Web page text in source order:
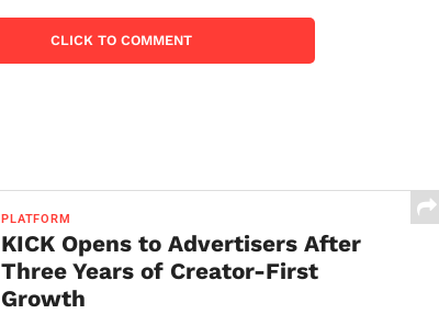
CLICK TO COMMENT
PLATFORM
KICK Opens to Advertisers After
Three Years of Creator-First
Growth